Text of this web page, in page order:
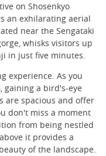
on Shosenkyo
an exhilarating aerial
near the Sengataki
whisks visitors up
in just five minutes.
experience. As you
, gaining a bird's-eye
are spacious and offer
don't miss a moment
from being nestled
it provides a
of the landscape.